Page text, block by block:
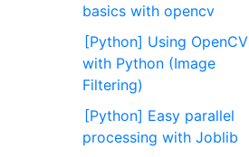
basics with opencv
[Python] Using OpenCV
with Python (Image
Filtering)
[Python] Easy parallel
processing with Joblib